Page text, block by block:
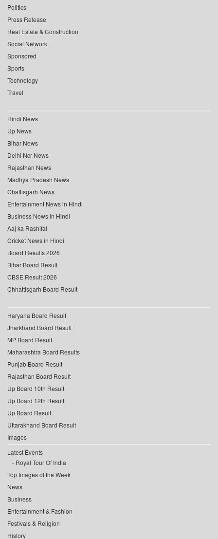
Politics
Press Release
Real Estate & Construction
Social Network
Sponsored
Sports
Technology
Travel
Hindi News
Up News
Bihar News
Delhi Ncr News
Rajasthan News
Madhya Pradesh News
Chattisgarh News
Entertainment News in Hindi
Business News in Hindi
Aaj ka Rashifal
Cricket News in Hindi
Board Results 2026
Bihar Board Result
CBSE Result 2026
Chhattisgarh Board Result
Haryana Board Result
Jharkhand Board Result
MP Board Result
Maharashtra Board Results
Punjab Board Result
Rajasthan Board Result
Up Board 10th Result
Up Board 12th Result
Up Board Result
Uttarakhand Board Result
Images
Latest Events
Royal Tour Of India
Top Images of the Week
News
Business
Entertainment & Fashion
Festivals & Religion
History